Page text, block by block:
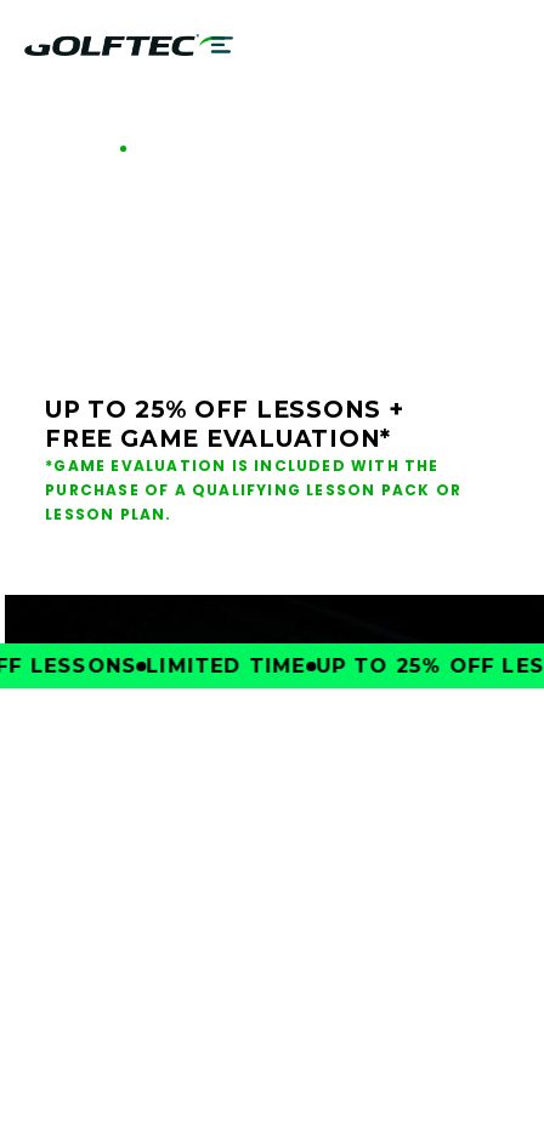
UP TO 25% OFF LESSONS +
FREE GAME EVALUATION*
*GAME EVALUATION IS INCLUDED WITH THE
PURCHASE OF A QUALIFYING LESSON PACK OR
LESSON PLAN.
LESSONS LIMITED TIME UP TO 25% OFF